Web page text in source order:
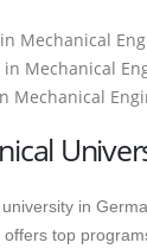
in Mechanical
in Mechanical
Mechanical
in
offers top